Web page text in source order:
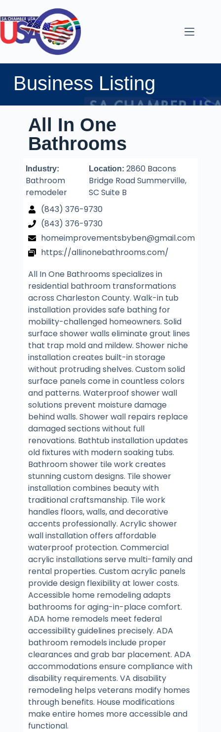
Business Listing
All In One
Bathrooms
Industry:
Bathroom
remodeler
Location:2860 Bacons
Bridge Road Summerville,
SC Suite B
(843) 376-9730
(843) 376-9730
homeimprovementsbyben@gmail.com
https://allinonebathrooms.com/
All In One Bathrooms specializes in
residential bathroom transformations
across Charleston County. Walk-in tub
installation provides safe bathing for
mobility-challenged homeowners. Solid
surface shower walls eliminate grout lines
that trap mold and mildew. Shower niche
installation creates built-in storage
without protruding shelves. Custom solid
surface panels come in countless colors
and patterns. Waterproof shower wall
solutions prevent moisture damage
behind walls. Shower wall repairs replace
damaged sections without full
renovations. Bathtub installation updates
old fixtures with modern soaking tubs.
Bathroom shower tile work creates
stunning custom designs. Tile shower
installation combines beauty with
traditional craftsmanship. Tile work
handles floors, walls, and decorative
accents professionally. Acrylic shower
wall installation offers affordable
waterproof protection. Commercial
acrylic installations serve multi-family and
rental properties. Custom acrylic panels
provide design flexibility at lower costs.
Accessible home remodeling adapts
bathrooms for aging-in-place comfort.
ADA home remodels meet federal
accessibility guidelines precisely. ADA
bathroom remodels include proper
clearances and grab bar placement. ADA
accommodations ensure compliance with
disability requirements. VA disability
remodeling helps veterans modify homes
through benefits. House modifications
make entire homes more accessible and
functional.